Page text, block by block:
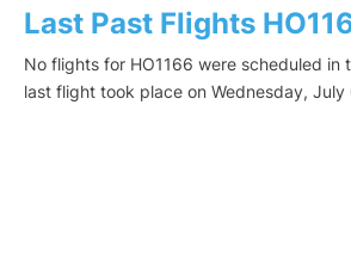
Last Past Flights
No flights for HO1166 were scheduled in
last flight took place on Wednesday, July